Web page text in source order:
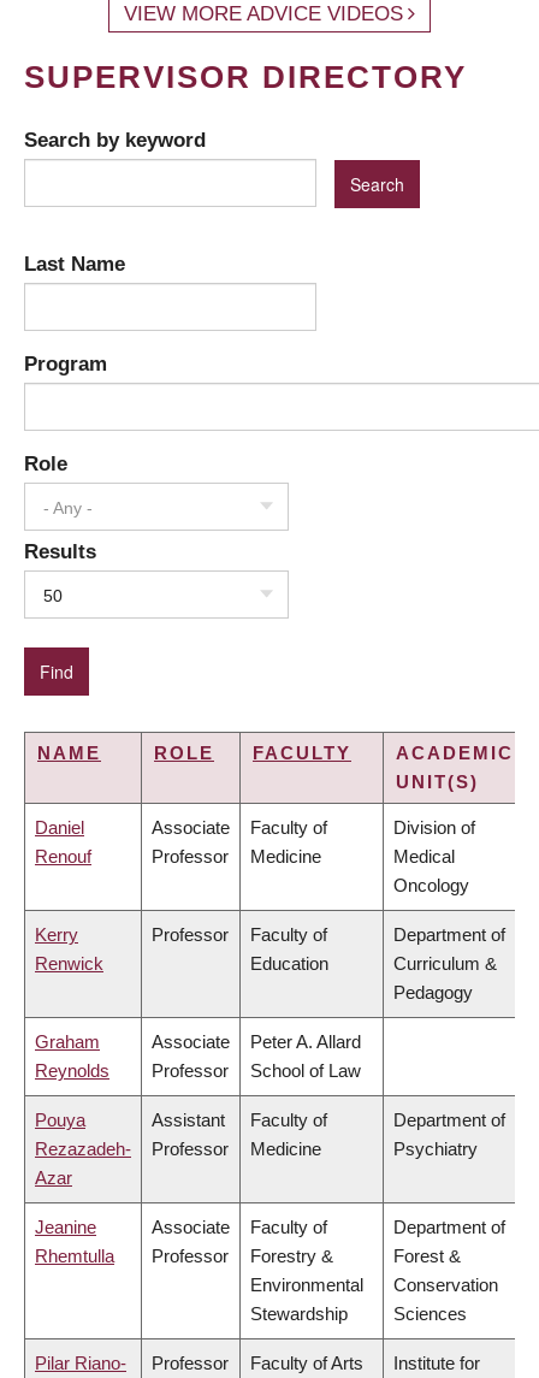
VIEW MORE ADVICE VIDEOS
SUPERVISOR DIRECTORY
Search by keyword
Last Name
Program
Role
- Any -
Results
50
NAME ROLE FACULTY
ACADEMIC
UNIT(S)
Daniel
Renouf
Associate
Professor
Faculty of
Medicine
Division of
Medical
Oncology
Kerry
Renwick
Professor
Faculty of
Education
Department of
Curriculum &
Pedagogy
Graham
Reynolds
Associate
Professor
Peter A. Allard
School of Law
Pouya
Rezazadeh-
Azar
Assistant
Professor
Faculty of
Medicine
Department of
Psychiatry
Jeanine
Rhemtulla
Associate
Professor
Faculty of
Forestry &
Environmental
Stewardship
Department of
Forest &
Conservation
Sciences
Pilar Riano- Professor Faculty of Arts Institute for